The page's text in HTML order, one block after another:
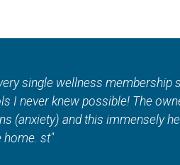
Where else in town can you
workouts and contour — And